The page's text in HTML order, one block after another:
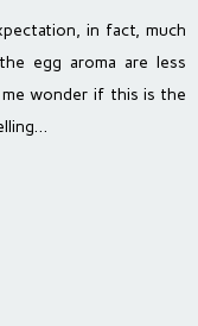
in fact, much
egg aroma are less
me wonder if this is the